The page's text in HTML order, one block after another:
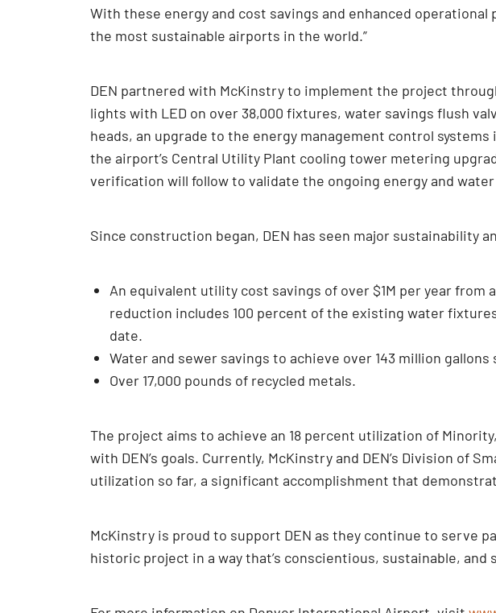
With these energy and cost savings and enhanced
the most sustainable airports in the world.”
DEN partnered with McKinstry to implement the project
lights with LED on over 38,000 fixtures, water savings flush
heads, an upgrade to the energy management control
the airport’s Central Utility Plant cooling tower metering
verification will follow to validate the ongoing energy and
Since construction began, DEN has seen major sustainability
An equivalent utility cost savings of over $1M per year
reduction includes 100 percent of the existing water
date.
Water and sewer savings to achieve over 143 million
Over 17,000 pounds of recycled metals.
The project aims to achieve an 18 percent utilization of
with DEN’s goals. Currently, McKinstry and DEN’s Division of
utilization so far, a significant accomplishment that
McKinstry is proud to support DEN as they continue to serve
historic project in a way that’s conscientious, sustainable, and